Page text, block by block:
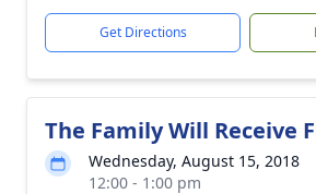
Get Directions
The Family Will Receive
Wednesday, August 15, 2018
12:00 - 1:00 pm